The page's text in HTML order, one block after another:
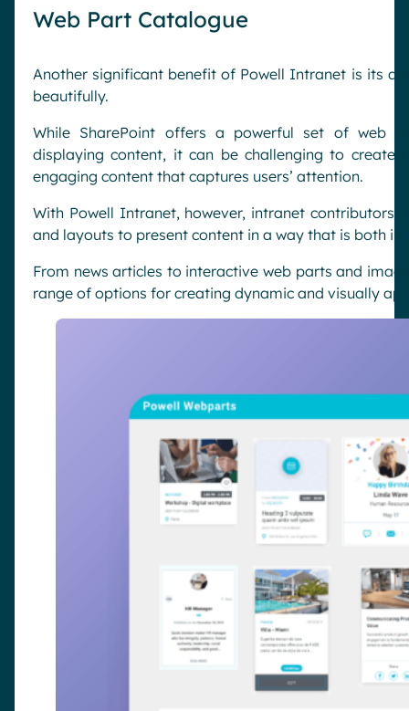
Web Part Catalogue
Another significant benefit of Powell Intranet is its
beautifully.
While SharePoint offers a powerful set of web
displaying content, it can be challenging to create
engaging content that captures users’ attention.
With Powell Intranet, however, intranet contributors
and layouts to present content in a way that is both
From news articles to interactive web parts and
range of options for creating dynamic and visually